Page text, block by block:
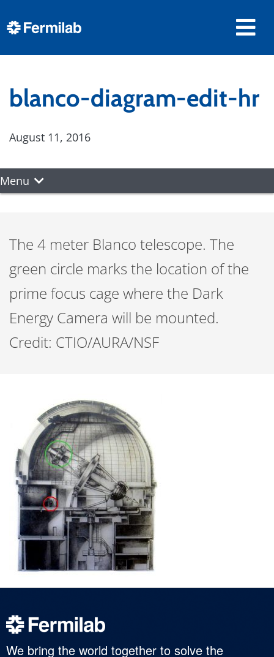
blanco-diagram-edit-hr
August 11, 2016
Menu
The 4 meter Blanco telescope. The
green circle marks the location of the
prime focus cage where the Dark
Energy Camera will be mounted.
Credit: CTIO/AURA/NSF
We bring the world together to solve the